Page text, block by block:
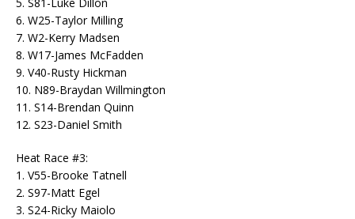
6. W25-Taylor Milling
7. W2-Kerry Madsen
8. W17-James McFadden
9. V40-Rusty Hickman
10. N89-Braydan Willmington
11. S14-Brendan Quinn
12. S23-Daniel Smith
Heat Race #3:
1. V55-Brooke Tatnell
2. S97-Matt Egel
3. S24-Ricky Maiolo